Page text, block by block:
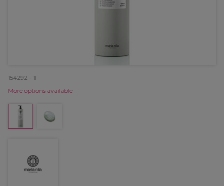
154292 - 1l
More options available